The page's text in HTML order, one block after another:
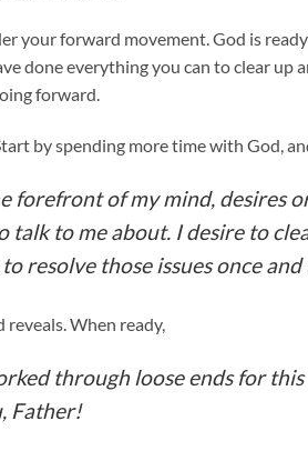
your forward movement. God is
done everything you can to clear
forward.
by spending more time with God,
forefront of my mind, desires
talk to me about. I desire to
resolve those issues once
When ready,
through loose ends for
Father!